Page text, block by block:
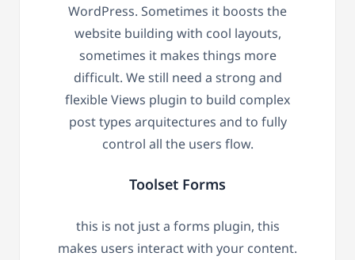
WordPress. Sometimes it boosts the
website building with cool layouts,
sometimes it makes things more
difficult. We still need a strong and
flexible Views plugin to build complex
post types arquitectures and to fully
control all the users flow.
Toolset Forms
this is not just a forms plugin, this
makes users interact with your content.